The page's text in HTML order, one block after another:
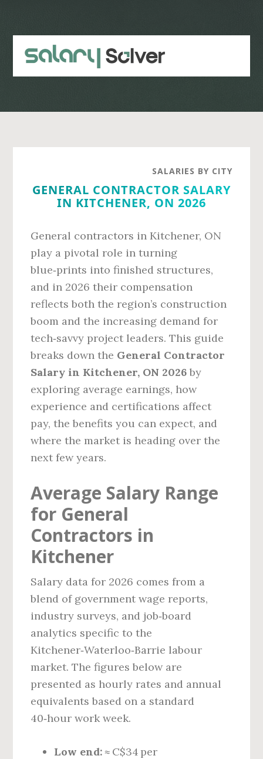
content
sidebar
SALARIES BY CITY
GENERAL CONTRACTOR SALARY
IN KITCHENER, ON 2026
General contractors in Kitchener, ON
play a pivotal role in turning
blue‑prints into finished structures,
and in 2026 their compensation
reflects both the region’s construction
boom and the increasing demand for
tech‑savvy project leaders. This guide
breaks down the General Contractor
Salary in Kitchener, ON 2026 by
exploring average earnings, how
experience and certifications affect
pay, the benefits you can expect, and
where the market is heading over the
next few years.
Average Salary Range
for General
Contractors in
Kitchener
Salary data for 2026 comes from a
blend of government wage reports,
industry surveys, and job‑board
analytics specific to the
Kitchener‑Waterloo‑Barrie labour
market. The figures below are
presented as hourly rates and annual
equivalents based on a standard
40‑hour work week.
Low end:≈ C$34 per